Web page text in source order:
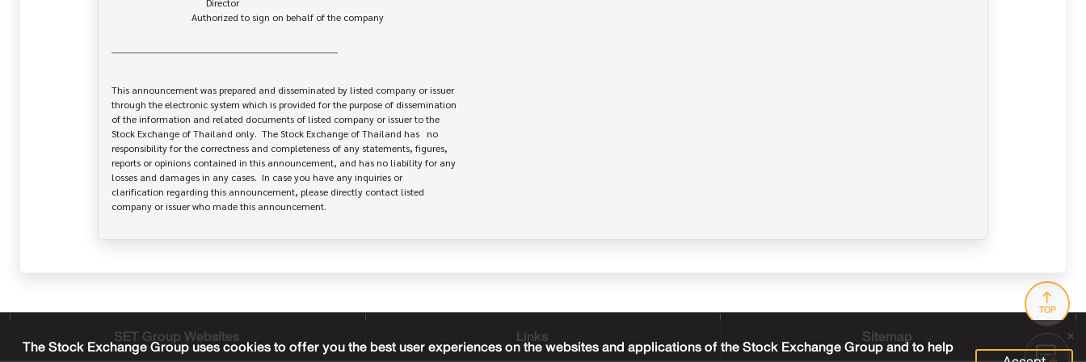
The Stock Exchange Group uses cookies to offer you the best user experiences on the websites and applications of the Stock Exchange Group and to help
This announcement was prepared and disseminated by listed company or issuer
through the electronic system which is provided for the purpose of dissemination
of the information and related documents of listed company or issuer to the
Stock Exchange of Thailand only.  The Stock Exchange of Thailand has   no
responsibility for the correctness and completeness of any statements, figures,
reports or opinions contained in this announcement, and has no liability for any
losses and damages in any cases.  In case you have any inquiries or
clarification regarding this announcement, please directly contact listed
TOP
SET Group Websites Links Sitemap